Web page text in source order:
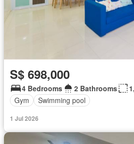
S$ 698,000
4 Bedrooms 2 Bathrooms
Gym
Swimming pool
1 Jul 2026